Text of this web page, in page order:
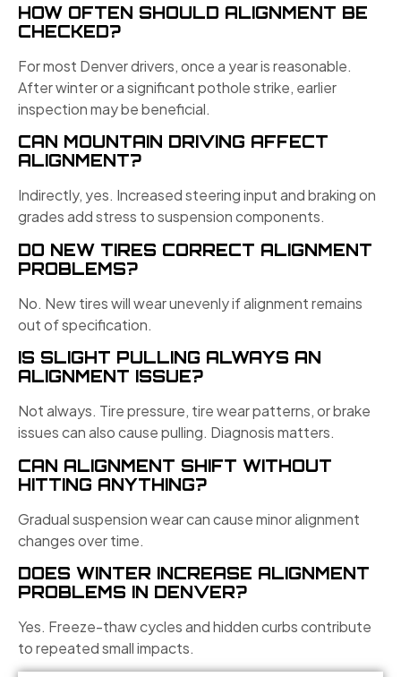
HOW OFTEN SHOULD ALIGNMENT BE
CHECKED?
For most Denver drivers, once a year is reasonable.
After winter or a significant pothole strike, earlier
inspection may be beneficial.
CAN MOUNTAIN DRIVING AFFECT
ALIGNMENT?
Indirectly, yes. Increased steering input and braking on
grades add stress to suspension components.
DO NEW TIRES CORRECT ALIGNMENT
PROBLEMS?
No. New tires will wear unevenly if alignment remains
out of specification.
IS SLIGHT PULLING ALWAYS AN
ALIGNMENT ISSUE?
Not always. Tire pressure, tire wear patterns, or brake
issues can also cause pulling. Diagnosis matters.
CAN ALIGNMENT SHIFT WITHOUT
HITTING ANYTHING?
Gradual suspension wear can cause minor alignment
changes over time.
DOES WINTER INCREASE ALIGNMENT
PROBLEMS IN DENVER?
Yes. Freeze-thaw cycles and hidden curbs contribute
to repeated small impacts.